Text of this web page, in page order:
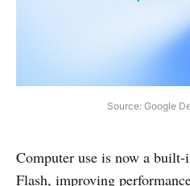
Source: Google
Computer use is now a
Flash, improving